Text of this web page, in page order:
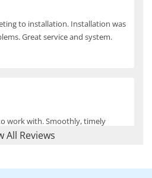
All Reviews
to installation. Installation was
Great service and system.
work with. Smoothly, timely
to commission."